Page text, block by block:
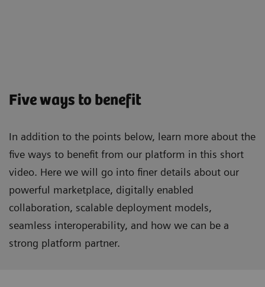
Five ways to benefit
In addition to the points below, learn more about the
five ways to benefit from our platform in this short
video. Here we will go into finer details about our
powerful marketplace, digitally enabled
collaboration, scalable deployment models,
seamless interoperability, and how we can be a
strong platform partner.